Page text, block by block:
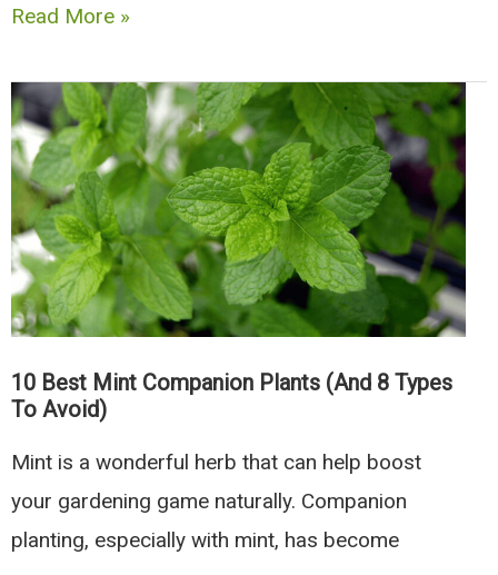
The
Best
Companion
Plants
For
Peas
(And
4
Avoid)
Read More »
10 Best Mint Companion Plants (And 8 Types
To Avoid)
Mint is a wonderful herb that can help boost
your gardening game naturally. Companion
planting, especially with mint, has become